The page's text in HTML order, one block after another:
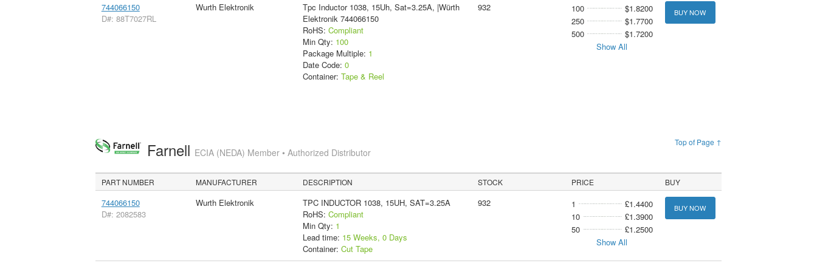
744066150
D#: 88T7027RL
Wurth Elektronik
Tpc Inductor 1038, 15Uh, Sat=3.25A, |Würth
Elektronik 744066150
RoHS: Compliant
Min Qty: 100
Package Multiple: 1
Date Code: 0
Container: Tape & Reel
932 100
$1.8200
250
$1.7700
500
$1.7200
Show All
BUY NOW
Top of Page ↑
Farnell ECIA (NEDA) Member • Authorized Distributor
PART NUMBER MANUFACTURER DESCRIPTION STOCK PRICE BUY
744066150
D#: 2082583
Wurth Elektronik
TPC INDUCTOR 1038, 15UH, SAT=3.25A
RoHS: Compliant
Min Qty: 1
Lead time: 15 Weeks, 0 Days
Container: Cut Tape
932 1
£1.4400
10
£1.3900
50
£1.2500
Show All
BUY NOW